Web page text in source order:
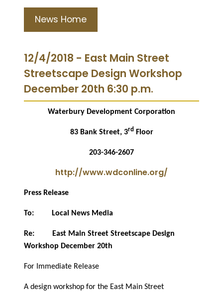
News Home
12/4/2018 - East Main Street
Streetscape Design Workshop
December 20th 6:30 p.m.
Waterbury Development Corporation
83 Bank Street, 3rdFloor
203-346-2607
http://www.wdconline.org/
Press Release
To: Local News Media
Re:
East Main Street Streetscape Design
Workshop December 20th
For Immediate Release
A design workshop for the East Main Street